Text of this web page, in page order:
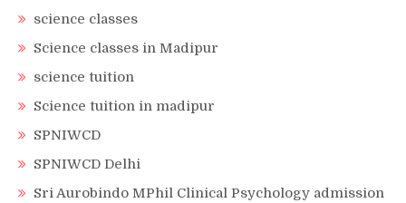
science classes
Science classes in Madipur
science tuition
Science tuition in madipur
SPNIWCD
SPNIWCD Delhi
Sri Aurobindo MPhil Clinical Psychology admission